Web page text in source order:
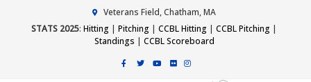
Veterans Field, Chatham, MA
STATS 2025: Hitting | Pitching | CCBL Hitting | CCBL Pitching |
Standings | CCBL Scoreboard